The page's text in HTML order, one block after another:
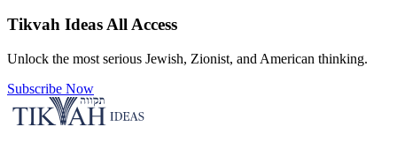
Tikvah IdeasAll Access
Unlock the most serious Jewish, Zionist, and American thinking.
Subscribe Now